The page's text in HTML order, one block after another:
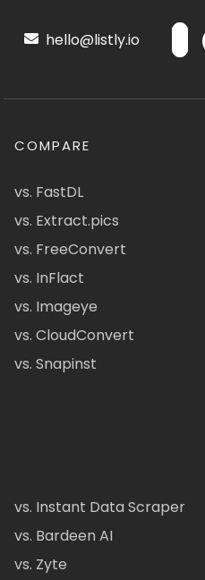
hello@listly.io
COMPARE
vs. FastDL
vs. Extract.pics
vs. FreeConvert
vs. InFlact
vs. Imageye
vs. CloudConvert
vs. Snapinst
vs. Instant Data Scraper
vs. Bardeen AI
vs. Zyte